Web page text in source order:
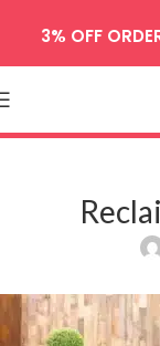
Skip to navigation
3% OFF